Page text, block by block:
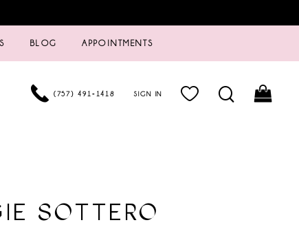
BLOG APPOINTMENTS
(757) 491‑1418 SIGN IN
SOTTERO